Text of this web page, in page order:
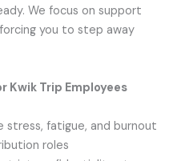
We focus on support
you to step away
Kwik Trip Employees
stress, fatigue, and burnout
roles